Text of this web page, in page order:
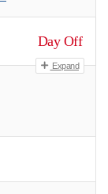
Day Off
Expand